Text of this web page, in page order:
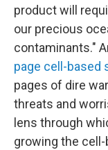
product will
our precious
contaminants."
page cell-based
pages of dire
threats and
lens through
growing the